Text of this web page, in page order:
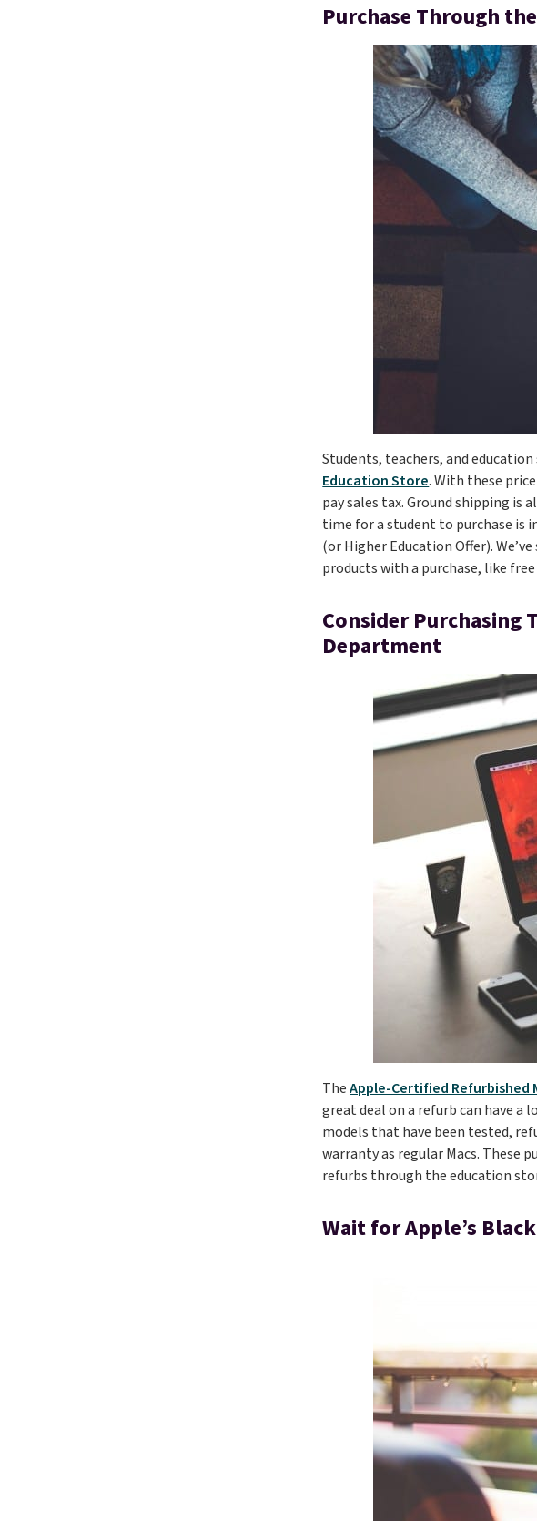
Purchase Through
Students, teachers, and
Education Store. With these
pay sales tax. Ground shipping is
time for a student to purchase is
(or Higher Education Offer).
products with a purchase, like
Consider Purchasing
Department
TheApple-Certified Refurbished
great deal on a refurb can have
models that have been tested,
warranty as regular Macs. These
refurbs through the education
Wait for Apple’s